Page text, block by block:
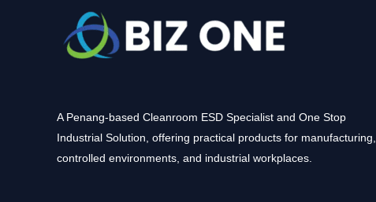
A Penang-based Cleanroom ESD Specialist and One Stop
Industrial Solution, offering practical products for manufacturing,
controlled environments, and industrial workplaces.